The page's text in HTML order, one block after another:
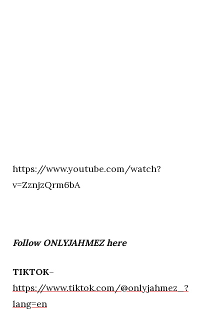
https://www.youtube.com/watch?
v=ZznjzQrm6bA
Follow ONLYJAHMEZ here
TIKTOK–
https://www.tiktok.com/@onlyjahmez_?
lang=en